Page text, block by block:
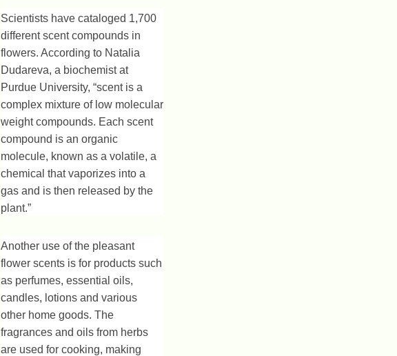
Scientists have cataloged 1,700
different scent compounds in
flowers. According to Natalia
Dudareva, a biochemist at
Purdue University, “scent is a
complex mixture of low molecular
weight compounds. Each scent
compound is an organic
molecule, known as a volatile, a
chemical that vaporizes into a
gas and is then released by the
plant.”
Another use of the pleasant
flower scents is for products such
as perfumes, essential oils,
candles, lotions and various
other home goods. The
fragrances and oils from herbs
are used for cooking, making